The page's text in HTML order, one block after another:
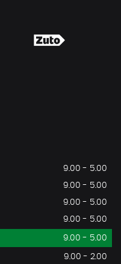
9.00 - 5.00
9.00 - 5.00
9.00 - 5.00
9.00 - 5.00
9.00 - 5.00
9.00 - 2.00